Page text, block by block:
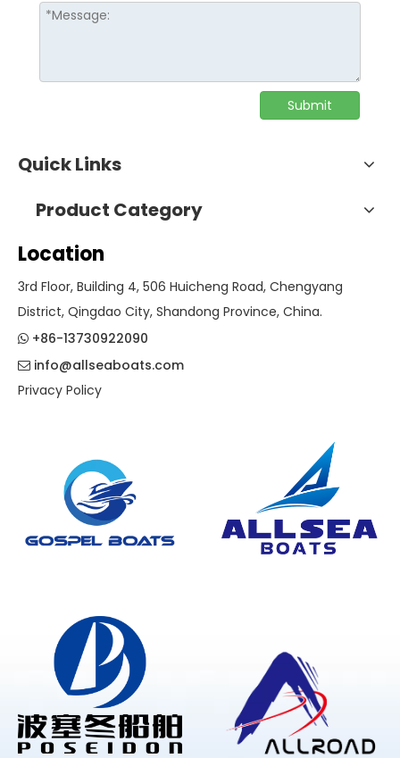
Submit
Quick Links
Product Category
Location
3rd Floor, Building 4, 506 Huicheng Road, Chengyang
District, Qingdao City, Shandong Province, China.
 +86-13730922090
 info@allseaboats.com
Privacy Policy